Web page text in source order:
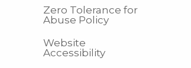
Zero Tolerance for
Abuse Policy
Website
Accessibility